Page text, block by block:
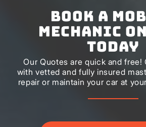
Book a
Mechanic
Today
Our Quotes are quick and
with vetted and fully insured
repair or maintain your car at